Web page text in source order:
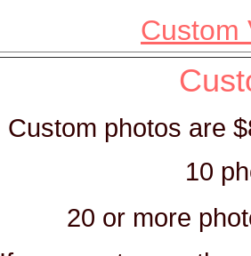
Custom
Custom photos are
10
20 or more